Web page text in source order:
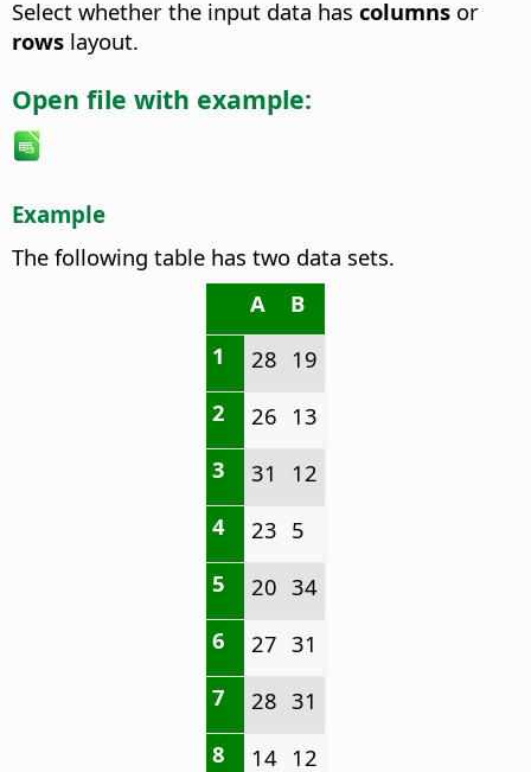
Select whether the input data has columns or
rows layout.
Open file with example:
Example
The following table has two data sets.
A
B
1
28 19
2
26 13
3
31
12
4
23 5
5
20 34
6
27 31
7
28 31
8
14 12